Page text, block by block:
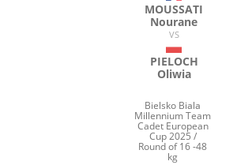
MOUSSATI
Nourane
VS
PIELOCH
Oliwia
Bielsko Biala
Millennium Team
Cadet European
Cup 2025 /
Round of 16 -48
kg